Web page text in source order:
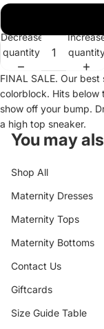
Decrease
quantity
FINAL SALE. Our
colorblock. Hits below
show off your bump.
a high top sneaker.
You may
Shop All
Maternity Dresses
Maternity Tops
Maternity Bottoms
Contact Us
Giftcards
Size Guide Table